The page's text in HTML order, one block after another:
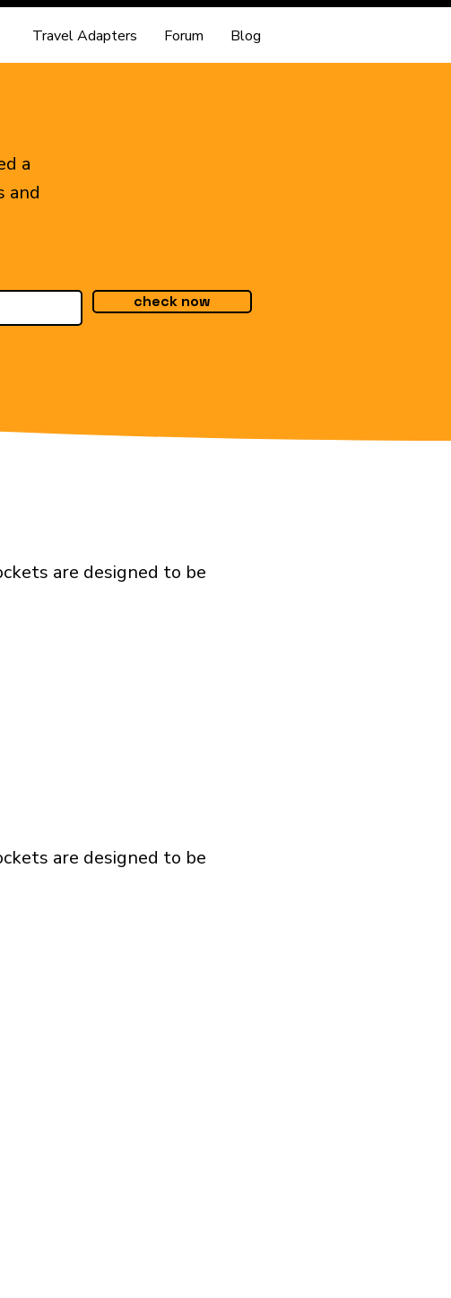
Travel Adapters Forum Blog
a
and
check now
are designed to be
are designed to be